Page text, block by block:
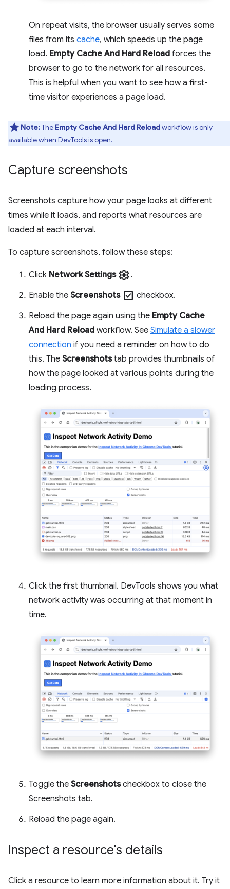
On repeat visits, the browser usually serves some
files from its cache, which speeds up the page
load. Empty Cache And Hard Reload forces the
browser to go to the network for all resources.
This is helpful when you want to see how a first-
time visitor experiences a page load.
Note:The Empty Cache And Hard Reloadworkflow is only
available when DevTools is open.
Capture screenshots
Screenshots capture how your page looks at different
times while it loads, and reports what resources are
loaded at each interval.
To capture screenshots, follow these steps:
Click Network Settings settings.
Enable the Screenshots check_box checkbox.
Reload the page again using the Empty Cache
And Hard Reload workflow. See Simulate a slower
connection if you need a reminder on how to do
this. The Screenshotstab provides thumbnails of
how the page looked at various points during the
loading process.
Click the first thumbnail. DevTools shows you what
network activity was occurring at that moment in
time.
Toggle the Screenshotscheckbox to close the
Screenshots tab.
Reload the page again.
Inspect a resource's details
Click a resource to learn more information about it. Try it